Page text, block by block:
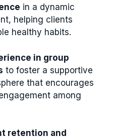
in a dynamic
helping clients
healthy habits.
in group
to foster a supportive
that encourages
among
retention and